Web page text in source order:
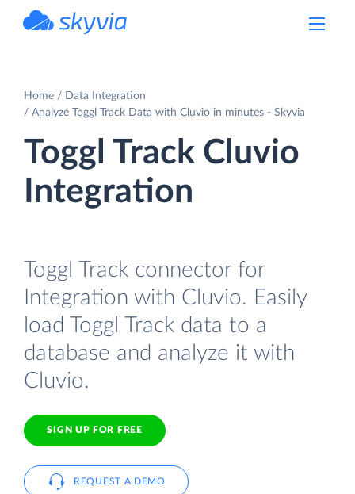
Home
Data Integration
Analyze Toggl Track Data with Cluvio in minutes - Skyvia
Toggl Track Cluvio
Integration
Toggl Track connector for
Integration with Cluvio. Easily
load Toggl Track data to a
database and analyze it with
Cluvio.
SIGN UP FOR FREE
REQUEST A DEMO